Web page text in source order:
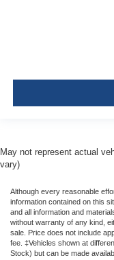
May not represent actual
vary)
Although every reasonable
information contained on this
and all information and
without warranty of any kind,
sale. Price does not include
fee. ‡Vehicles shown at
Stock) but can be made